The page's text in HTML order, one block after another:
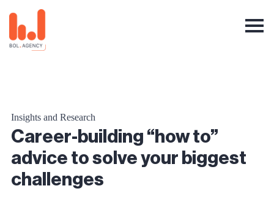
Insights and Research
Career-building “how to”
advice to solve your biggest
challenges